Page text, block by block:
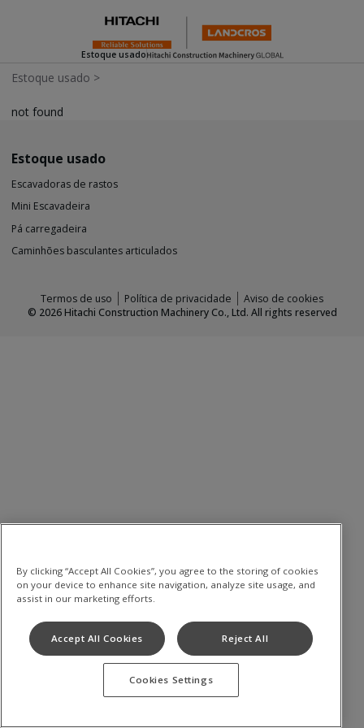
Estoque usado
Estoque usado >
not found
Estoque usado
Escavadoras de rastos
Mini Escavadeira
Pá carregadeira
Caminhões basculantes articulados
Termos de uso Política de privacidade
Aviso de cookies
© 2026Hitachi Construction Machinery Co., Ltd. All rights reserved
By clicking “Accept All Cookies”, you agree to the storing of cookies
on your device to enhance site navigation, analyze site usage, and
assist in our marketing efforts.
Accept All Cookies Reject All
Cookies Settings